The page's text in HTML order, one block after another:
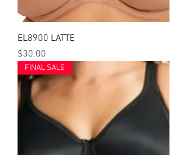
EL8900 LATTE
Price
$30.00
FINAL SALE